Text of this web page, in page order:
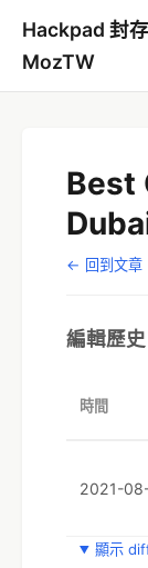
Hackpad 封
MozTW
Best
← 回到文章
編輯歷史
時間
2021-
顯示